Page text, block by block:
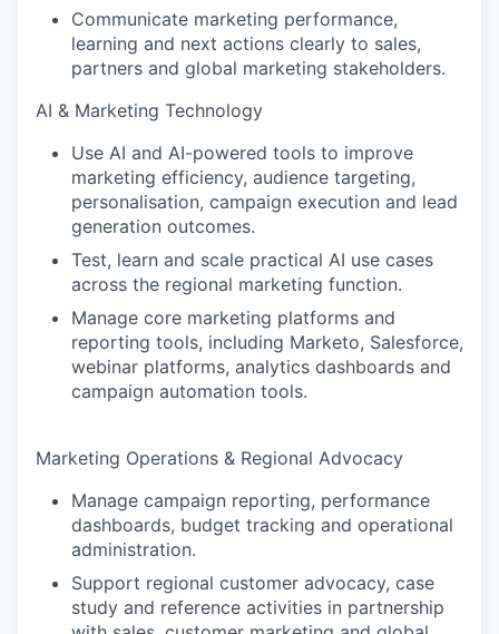
Communicate marketing performance,
learning and next actions clearly to sales,
partners and global marketing stakeholders.
AI & Marketing Technology
Use AI and AI-powered tools to improve
marketing efficiency, audience targeting,
personalisation, campaign execution and lead
generation outcomes.
Test, learn and scale practical AI use cases
across the regional marketing function.
Manage core marketing platforms and
reporting tools, including Marketo, Salesforce,
webinar platforms, analytics dashboards and
campaign automation tools.
Marketing Operations & Regional Advocacy
Manage campaign reporting, performance
dashboards, budget tracking and operational
administration.
Support regional customer advocacy, case
study and reference activities in partnership